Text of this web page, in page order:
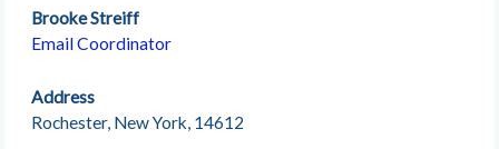
Brooke Streiff
Email Coordinator
Address
Rochester, New York, 14612